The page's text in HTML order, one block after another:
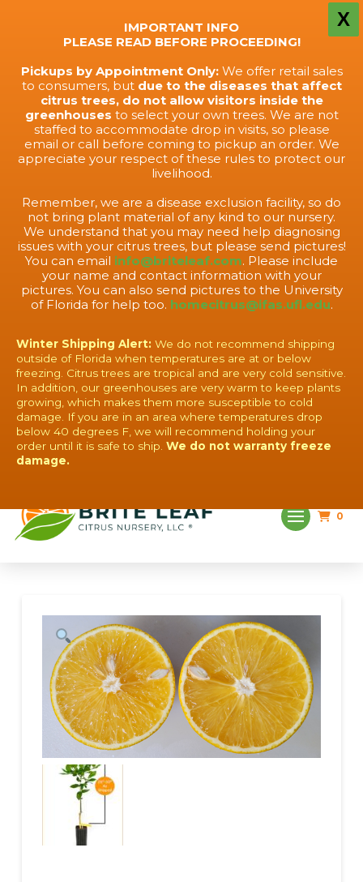
X
IMPORTANT INFO
PLEASE READ BEFORE PROCEEDING!
Pickups by Appointment Only:We offer retail sales
to consumers, but due to the diseases that affect
citrus trees, do not allow visitors inside the
greenhouses to select your own trees. We are not
staffed to accommodate drop in visits, so please
email or call before coming to pickup an order. We
appreciate your respect of these rules to protect our
livelihood.
Remember, we are a disease exclusion facility, so do
not bring plant material of any kind to our nursery.
We understand that you may need help diagnosing
issues with your citrus trees, but please send pictures!
You can email info@briteleaf.com. Please include
your name and contact information with your
pictures. You can also send pictures to the University
of Florida for help too. homecitrus@ifas.ufl.edu.
Winter Shipping Alert: We do not recommend shipping
outside of Florida when temperatures are at or below
freezing. Citrus trees are tropical and are very cold sensitive.
In addition, our greenhouses are very warm to keep plants
growing, which makes them more susceptible to cold
damage. If you are in an area where temperatures drop
below 40 degrees F, we will recommend holding your
order until it is safe to ship. We do not warranty freeze
damage.
0